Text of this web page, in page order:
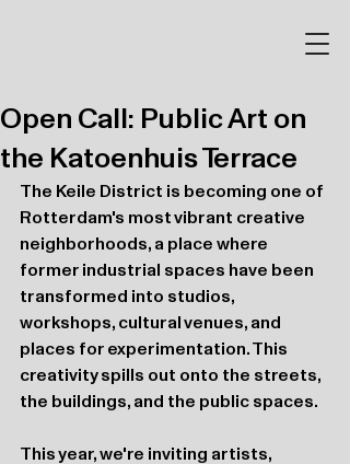
Open Call: Public Art on
the Katoenhuis Terrace
The Keile District is becoming one of
Rotterdam's most vibrant creative
neighborhoods, a place where
former industrial spaces have been
transformed into studios,
workshops, cultural venues, and
places for experimentation. This
creativity spills out onto the streets,
the buildings, and the public spaces.
This year, we're inviting artists,